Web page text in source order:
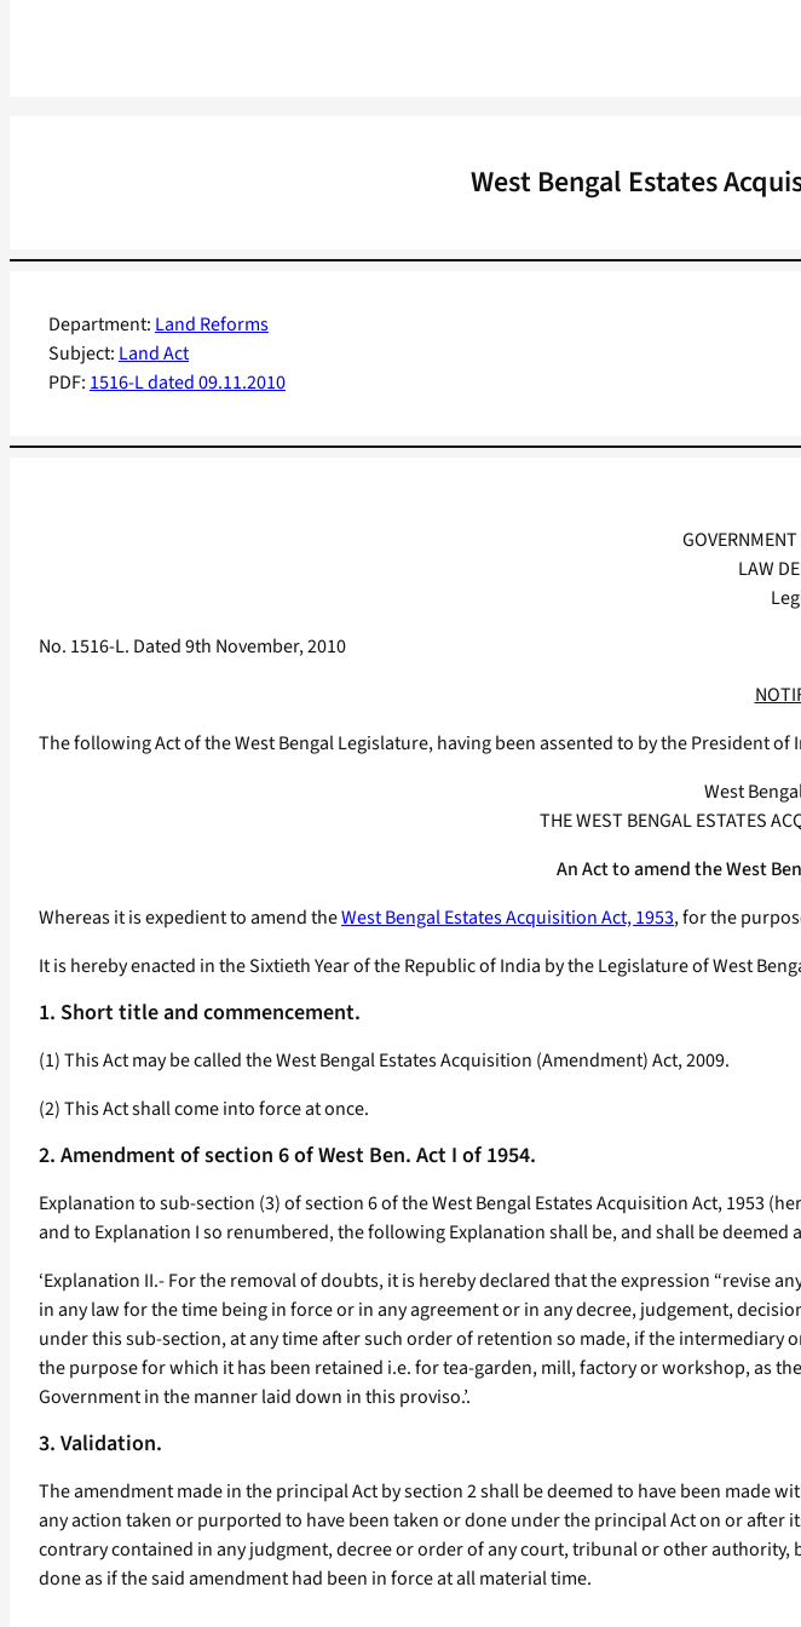
West Bengal Estates
Department: Land Reforms
Subject: Land Act
PDF: 1516-L dated 09.11.2010
LAW
No. 1516-L. Dated 9th November, 2010
The following Act of the West Bengal Legislature, having been assented to by the President
West
THE WEST BENGAL ESTATES
An Act to amend the West
Whereas it is expedient to amend theWest Bengal Estates Acquisition Act, 1953, for the
It is hereby enacted in the Sixtieth Year of the Republic of India by the Legislature of West
1. Short title and commencement.
(1) This Act may be called the West Bengal Estates Acquisition (Amendment) Act, 2009.
(2) This Act shall come into force at once.
2. Amendment of section 6 of West Ben. Act I of 1954.
Explanation to sub-section (3) of section 6 of the West Bengal Estates Acquisition Act, 1953
and to Explanation I so renumbered, the following Explanation shall be, and shall be deemed
‘Explanation II.- For the removal of doubts, it is hereby declared that the expression
in any law for the time being in force or in any agreement or in any decree, judgement,
under this sub-section, at any time after such order of retention so made, if the intermediary
the purpose for which it has been retained i.e. for tea-garden, mill, factory or workshop, as
Government in the manner laid down in this proviso.’.
3. Validation.
The amendment made in the principal Act by section 2 shall be deemed to have been made
any action taken or purported to have been taken or done under the principal Act on or
contrary contained in any judgment, decree or order of any court, tribunal or other authority,
done as if the said amendment had been in force at all material time.